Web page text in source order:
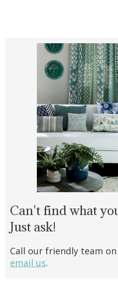
Can't find what
Just ask!
Call our friendly team on
email us.